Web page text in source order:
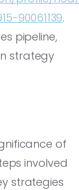
90061139.
pipeline,
strategy
of
involved
strategies